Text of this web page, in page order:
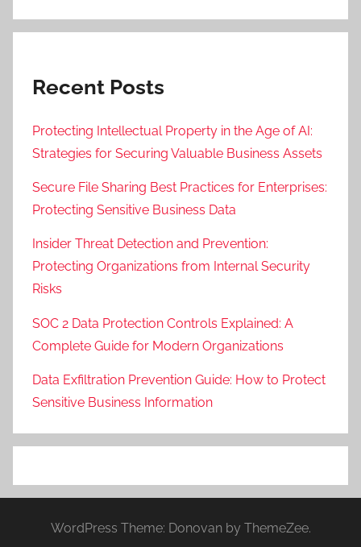
Recent Posts
Protecting Intellectual Property in the Age of AI:
Strategies for Securing Valuable Business Assets
Secure File Sharing Best Practices for Enterprises:
Protecting Sensitive Business Data
Insider Threat Detection and Prevention:
Protecting Organizations from Internal Security
Risks
SOC 2 Data Protection Controls Explained: A
Complete Guide for Modern Organizations
Data Exfiltration Prevention Guide: How to Protect
Sensitive Business Information
WordPress Theme: Donovan by ThemeZee.